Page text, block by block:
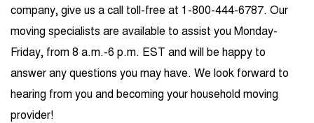
company, give us a call toll-free at 1-800-444-6787. Our
moving specialists are available to assist you Monday-
Friday, from 8 a.m.-6 p.m. EST and will be happy to
answer any questions you may have. We look forward to
hearing from you and becoming your household moving
provider!